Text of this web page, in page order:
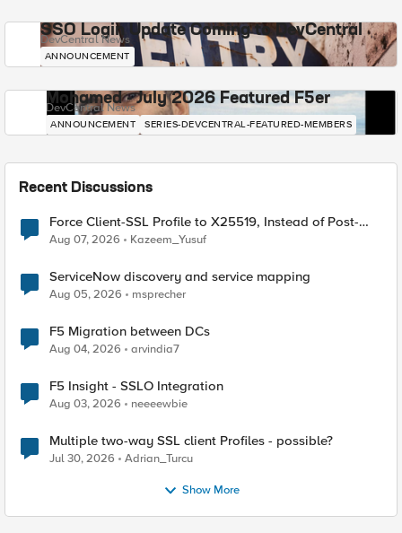
SSO Login Update Coming to DevCentral
DevCentral News
ANNOUNCEMENT
Mohamed - July 2026 Featured F5er
DevCentral News
ANNOUNCEMENT SERIES-DEVCENTRAL-FEATURED-MEMBERS
Recent Discussions
Force Client-SSL Profile to X25519, Instead of Post-
Quantum Cryptography
Aug 07, 2026 Kazeem_Yusuf
ServiceNow discovery and service mapping
Aug 05, 2026 msprecher
F5 Migration between DCs
Aug 04, 2026 arvindia7
F5 Insight - SSLO Integration
Aug 03, 2026 neeeewbie
Multiple two-way SSL client Profiles - possible?
Jul 30, 2026 Adrian_Turcu
Show More